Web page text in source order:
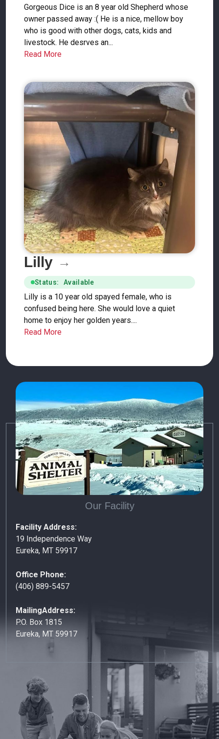
Gorgeous Dice is an 8 year old Shepherd whose
owner passed away :( He is a nice, mellow boy
who is good with other dogs, cats, kids and
livestock. He desrves an...
Read More
Lilly
Status: Available
Lilly is a 10 year old spayed female, who is
confused being here. She would love a quiet
home to enjoy her golden years....
Read More
Our Facility
Facility Address:
19 Independence Way
Eureka, MT 59917
Office Phone:
(406) 889-5457
MailingAddress:
P.O. Box 1815
Eureka, MT 59917